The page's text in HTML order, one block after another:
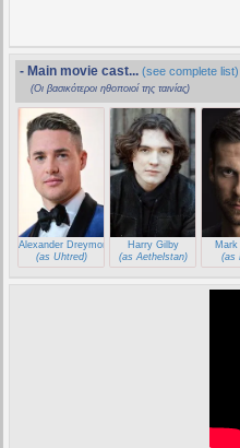
- Main movie cast... (see complete list)
(Οι βασικότεροι ηθοποιοί της ταινίας)
Alexander Dreymon
(as Uhtred)
Harry Gilby
(as Aethelstan)
(as